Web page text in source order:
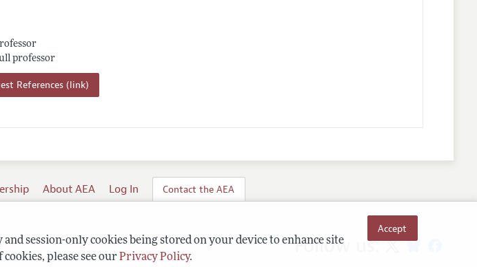
session-only cookies being stored on your device to enhance site
please see our Privacy Policy.
Accept
professor
References (link)
About AEA Log In Contact the AEA
Follow us: